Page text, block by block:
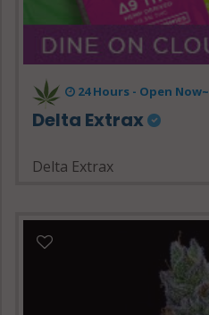
24 Hours - Open Now~
Delta Extrax
Delta Extrax